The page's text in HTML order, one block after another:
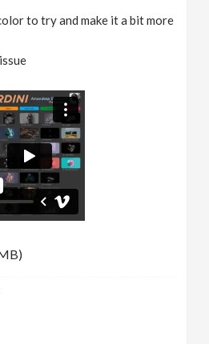
to try and make it a bit more